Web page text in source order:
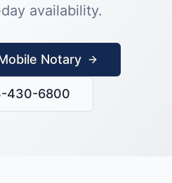
availability.
Notary
430-6800